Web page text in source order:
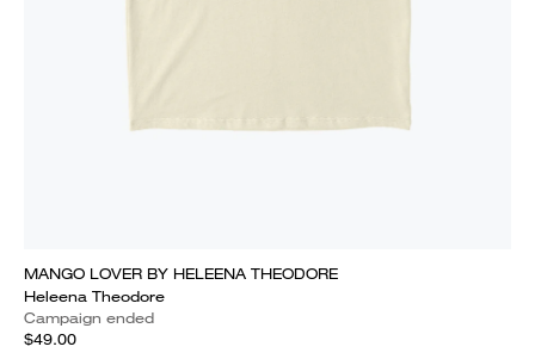
MANGO LOVER BY HELEENA THEODORE
Heleena Theodore
Campaign ended
$49.00